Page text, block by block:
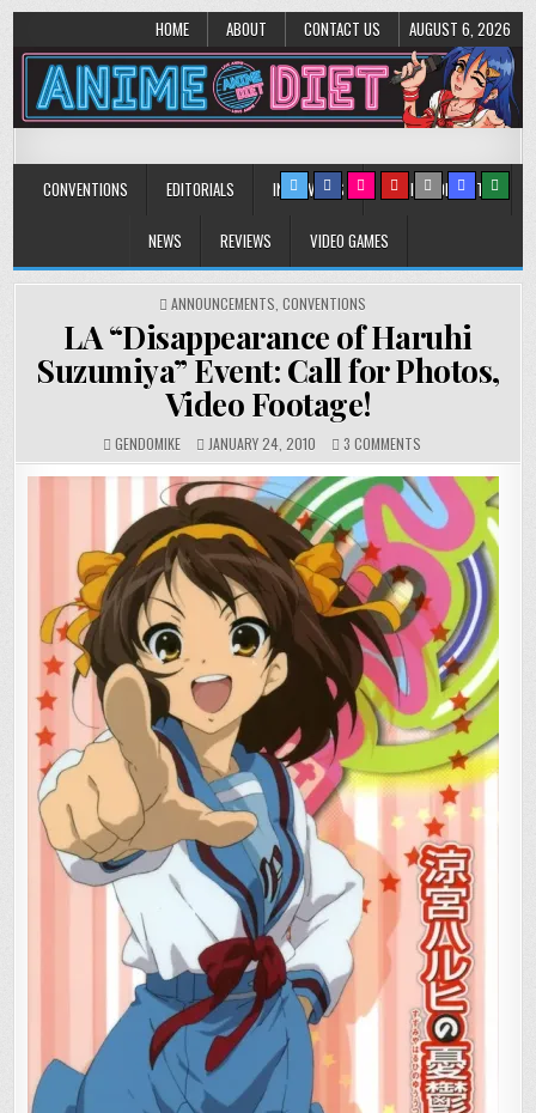
HOME ABOUT CONTACT US AUGUST 6, 2026
Anime Diet
CONVENTIONS EDITORIALS INTERVIEWS MUSIC/CONCERTS
NEWS REVIEWS VIDEO GAMES
POSTED
ANNOUNCEMENTS CONVENTIONS
LA “Disappearance of Haruhi
Suzumiya” Event: Call for Photos,
Video Footage!
GENDOMIKE JANUARY 24, 2010 3 COMMENTS
LA
“DISAPPEARANCE
OF
HARUHI
SUZUMIYA”
EVENT:
CALL
FOR
PHOTOS,
VIDEO
FOOTAGE!